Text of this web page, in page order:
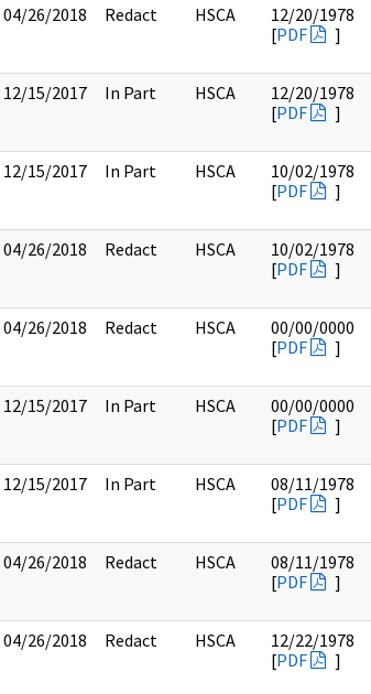
04/26/2018 Redact HSCA
12/20/1978
[PDF ]
12/15/2017 In Part HSCA
12/20/1978
[PDF ]
12/15/2017 In Part HSCA
10/02/1978
[PDF ]
04/26/2018 Redact HSCA
10/02/1978
[PDF ]
04/26/2018 Redact HSCA
00/00/0000
[PDF ]
12/15/2017 In Part HSCA
00/00/0000
[PDF ]
12/15/2017 In Part HSCA
08/11/1978
[PDF ]
04/26/2018 Redact HSCA
08/11/1978
[PDF ]
04/26/2018 Redact HSCA
12/22/1978
[PDF ]